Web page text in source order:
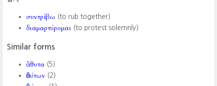
συντρίβω (to rub together)
διαμαρτύρομαι (to protest solemnly)
Similar forms
ἄθυτα (5)
ἀθύτων (2)